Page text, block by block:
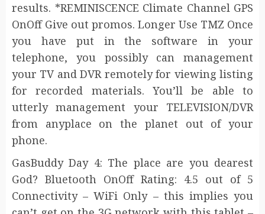
results. *REMINISCENCE Climate Channel GPS
OnOff Give out promos. Longer Use TMZ Once
you have put in the software in your
telephone, you possibly can management
your TV and DVR remotely for viewing listing
for recorded materials. You’ll be able to
utterly management your TELEVISION/DVR
from anyplace on the planet out of your
phone.
GasBuddy Day 4: The place are you dearest
God? Bluetooth OnOff Rating: 4.5 out of 5
Connectivity – WiFi Only – this implies you